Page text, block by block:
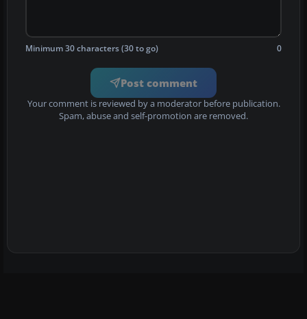
Minimum 30 characters (30 to go) 0
Post comment
Your comment is reviewed by a moderator before publication.
Spam, abuse and self-promotion are removed.